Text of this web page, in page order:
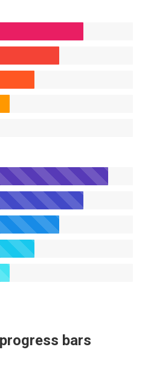
bars